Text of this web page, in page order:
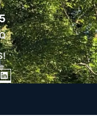
LINKEDIN